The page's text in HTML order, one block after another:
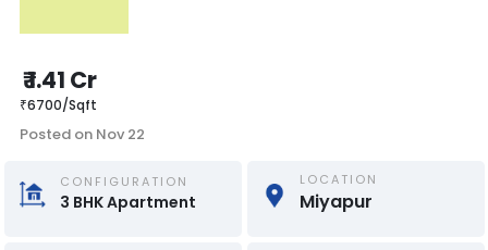
₹1.41 Cr
₹6700/Sqft
Posted on Nov 22
CONFIGURATION
3 BHKApartment
LOCATION
Miyapur